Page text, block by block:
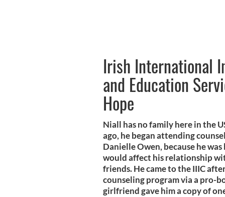
Irish International
and Education
Hope
Niall has no family here in the
ago, he began attending
Danielle Owen, because he
would affect his relationship
friends. He came to the IIIC
counseling program via a pro-
girlfriend gave him a copy of